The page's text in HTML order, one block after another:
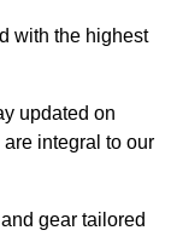
with the highest
updated on
integral to our
gear tailored